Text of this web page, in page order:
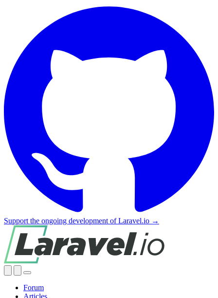
Support the ongoing development of Laravel.io →
Forum
Articles